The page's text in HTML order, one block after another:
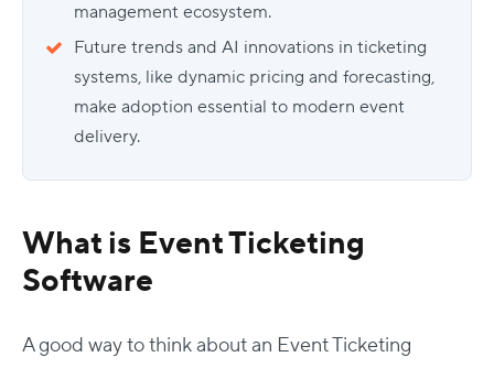
management ecosystem.
Future trends and AI innovations in ticketing
systems, like dynamic pricing and forecasting,
make adoption essential to modern event
delivery.
What is Event Ticketing
Software
A good way to think about an Event Ticketing